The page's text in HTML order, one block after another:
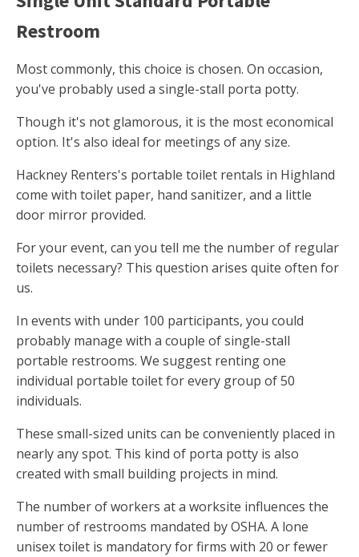
Restroom
Most commonly, this choice is chosen. On occasion,
you've probably used a single-stall porta potty.
Though it's not glamorous, it is the most economical
option. It's also ideal for meetings of any size.
Hackney Renters's portable toilet rentals in Highland
come with toilet paper, hand sanitizer, and a little
door mirror provided.
For your event, can you tell me the number of regular
toilets necessary? This question arises quite often for
us.
In events with under 100 participants, you could
probably manage with a couple of single-stall
portable restrooms. We suggest renting one
individual portable toilet for every group of 50
individuals.
These small-sized units can be conveniently placed in
nearly any spot. This kind of porta potty is also
created with small building projects in mind.
The number of workers at a worksite influences the
number of restrooms mandated by OSHA. A lone
unisex toilet is mandatory for firms with 20 or fewer